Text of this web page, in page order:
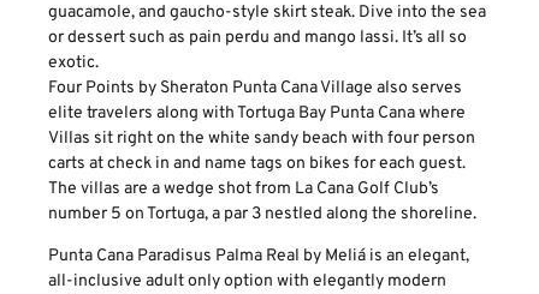
guacamole, and gaucho-style skirt steak. Dive into the sea
or dessert such as pain perdu and mango lassi. It’s all so
exotic.
Four Points by Sheraton Punta Cana Village also serves
elite travelers along with Tortuga Bay Punta Cana where
Villas sit right on the white sandy beach with four person
carts at check in and name tags on bikes for each guest.
The villas are a wedge shot from La Cana Golf Club’s
number 5 on Tortuga, a par 3 nestled along the shoreline.
Punta Cana Paradisus Palma Real by Meliá is an elegant,
all-inclusive adult only option with elegantly modern